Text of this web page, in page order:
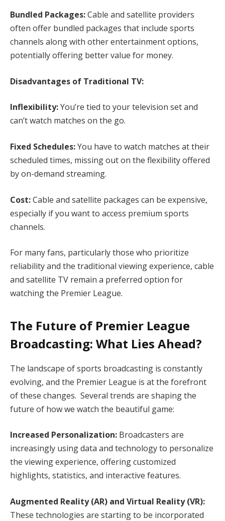
Bundled Packages:Cable and satellite providers
often offer bundled packages that include sports
channels along with other entertainment options,
potentially offering better value for money.
Disadvantages of Traditional TV:
Inflexibility:You’re tied to your television set and
can’t watch matches on the go.
Fixed Schedules:You have to watch matches at their
scheduled times, missing out on the flexibility offered
by on-demand streaming.
Cost:Cable and satellite packages can be expensive,
especially if you want to access premium sports
channels.
For many fans, particularly those who prioritize
reliability and the traditional viewing experience, cable
and satellite TV remain a preferred option for
watching the Premier League.
The Future of Premier League
Broadcasting: What Lies Ahead?
The landscape of sports broadcasting is constantly
evolving, and the Premier League is at the forefront
of these changes. Several trends are shaping the
future of how we watch the beautiful game:
Increased Personalization: Broadcasters are
increasingly using data and technology to personalize
the viewing experience, offering customized
highlights, statistics, and interactive features.
Augmented Reality (AR) and Virtual Reality (VR):
These technologies are starting to be incorporated